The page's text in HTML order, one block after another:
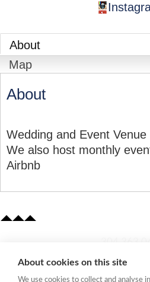
About
Map
About
Wedding and Event Venue
We also host monthly
Airbnb
Quick Links
About cookies on this site
We use cookies to collect and analyse